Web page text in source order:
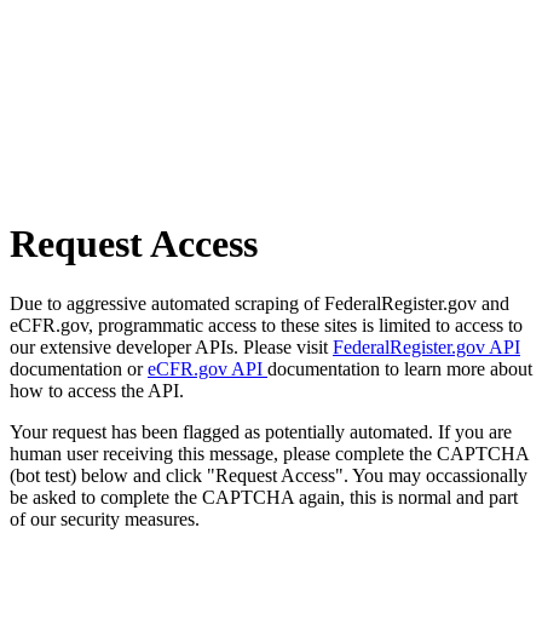
Request Access
Due to aggressive automated scraping of FederalRegister.gov and
eCFR.gov, programmatic access to these sites is limited to access to
our extensive developer APIs. Please visit FederalRegister.gov API
documentation oreCFR.gov API documentation to learn more about
how to access the API.
Your request has been flagged as potentially automated. If you are
human user receiving this message, please complete the CAPTCHA
(bot test) below and click "Request Access". You may occassionally
be asked to complete the CAPTCHA again, this is normal and part
of our security measures.